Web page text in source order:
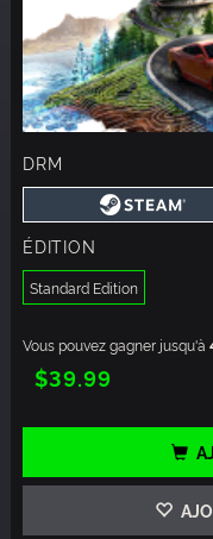
DRM
ÉDITION
Standard Edition
Vous pouvez gagner jusqu'à
$39.99